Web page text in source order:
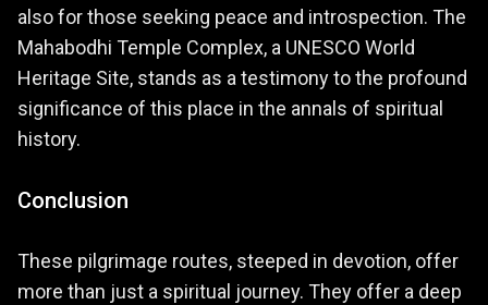
also for those seeking peace and introspection. The
Mahabodhi Temple Complex, a UNESCO World
Heritage Site, stands as a testimony to the profound
significance of this place in the annals of spiritual
history.
Conclusion
These pilgrimage routes, steeped in devotion, offer
more than just a spiritual journey. They offer a deep